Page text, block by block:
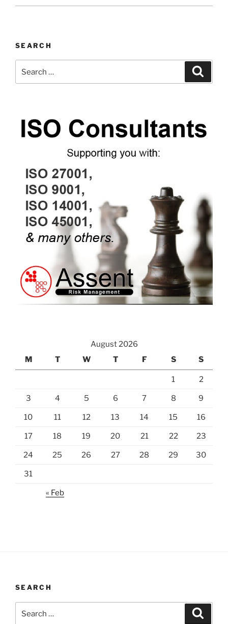
SEARCH
for:
August 2026
M
T W T F S S
1 2
3 4 5 6 7 8 9
10 11 12 13 14 15 16
17 18 19 20 21 22 23
24 25 26 27 28 29 30
31
« Feb
SEARCH